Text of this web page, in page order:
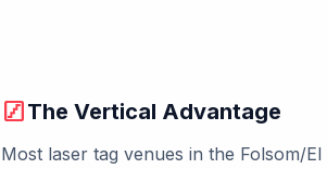
stairsThe Vertical Advantage
Most laser tag venues in the Folsom/